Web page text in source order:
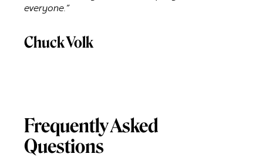
everyone.”
Chuck Volk
Frequently Asked
Questions